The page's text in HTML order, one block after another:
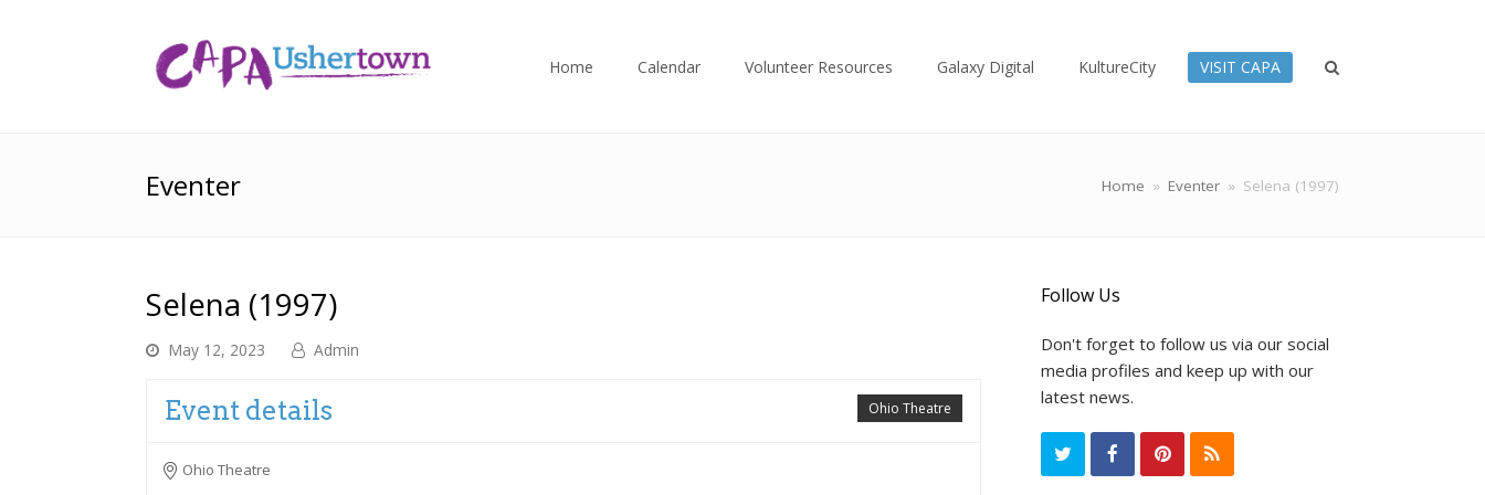
Home Calendar Volunteer Resources Galaxy Digital KultureCity VISIT CAPA
Eventer Home » Eventer » Selena (1997)
Selena (1997)
May 12, 2023 Admin
Ohio Theatre
Event details
Ohio Theatre
Follow Us
Don't forget to follow us via our social
media profiles and keep up with our
latest news.
P